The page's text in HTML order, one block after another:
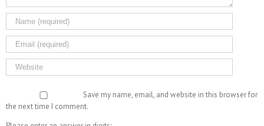
Save my name, email, and website in this browser for
the next time I comment.